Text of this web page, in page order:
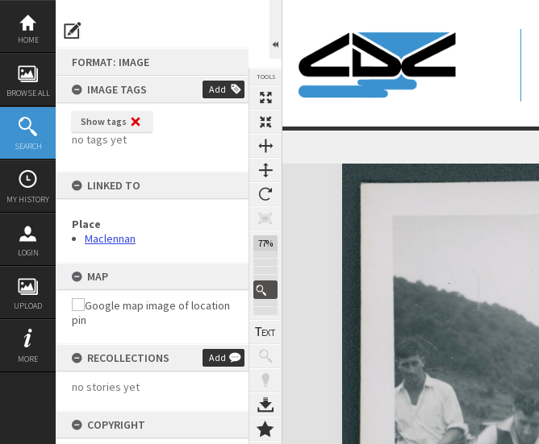
Skip
content
HOME
BROWSE ALL
SEARCH
MY HISTORY
LOGIN
UPLOAD
MORE
FORMAT: IMAGE
IMAGE TAGS
Add
Show tags
no tags yet
LINKED TO
Place
Maclennan
MAP
RECOLLECTIONS Add
no stories yet
COPYRIGHT
TOOLS
77%
Expand/collapse